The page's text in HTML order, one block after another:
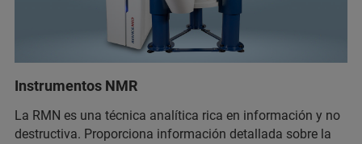
Instrumentos NMR
La RMN es una técnica analítica rica en información y no
destructiva. Proporciona información detallada sobre la